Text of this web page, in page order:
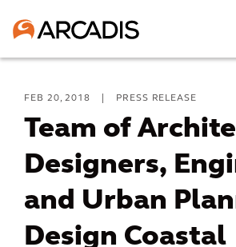
FEB 20, 2018 PRESS RELEASE
Team of
Designers,
and Urban
Design Coastal